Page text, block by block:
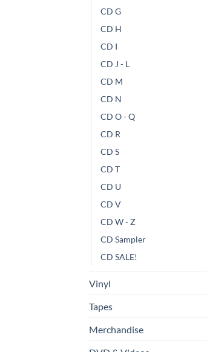
CD G
CD H
CD I
CD J - L
CD M
CD N
CD O - Q
CD R
CD S
CD T
CD U
CD V
CD W - Z
CD Sampler
CD SALE!
Vinyl
Tapes
Merchandise